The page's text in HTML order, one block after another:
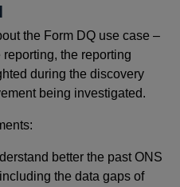
the Form DQ use case –
the reporting
during the discovery
being investigated.
better the past ONS
the data gaps of